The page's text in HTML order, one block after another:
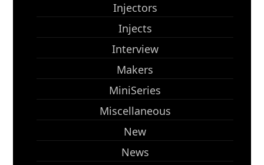
Injectors
Injects
Interview
Makers
MiniSeries
Miscellaneous
New
News